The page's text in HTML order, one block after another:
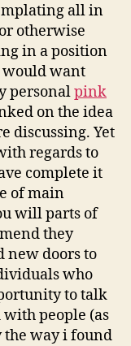
all in
otherwise
in a position
would want
personalpink
on the idea
discussing. Yet
regards to
complete it
of main
will parts of
they
new doors to
who
to talk
people (as
way i found